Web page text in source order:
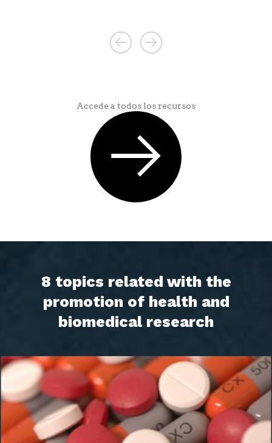
Accede a todos los recursos
8 topics related with the
promotion of health and
biomedical research